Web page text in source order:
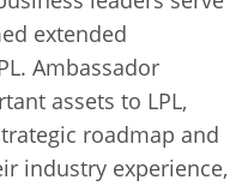
extended
Ambassador
assets to LPL,
roadmap and
industry experience,